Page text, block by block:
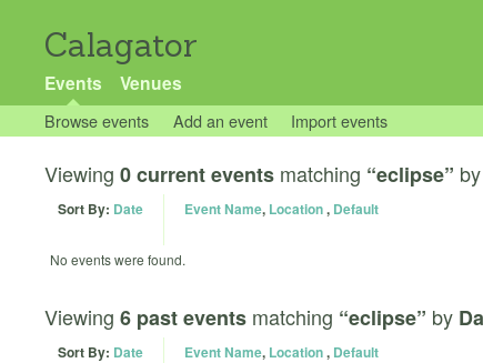
Calagator
Events Venues
Browse events Add an event Import events
Viewing 0 current events matching “eclipse” by
Sort By: Date Event Name, Location, Default
No events were found.
Viewing 6 past events matching “eclipse” by
Sort By: Date Event Name, Location, Default